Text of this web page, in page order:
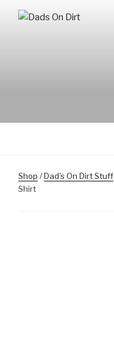
Shop /Dad's On Dirt Stuff
Shirt